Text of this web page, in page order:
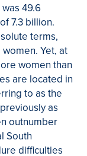
49.6
7.3 billion.
terms,
Yet, at
women than
are located in
to as the
as
outnumber
South
difficulties